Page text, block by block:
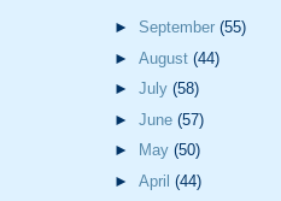
► September (55)
► August (44)
► July (58)
► June (57)
►
May (50)
► April (44)